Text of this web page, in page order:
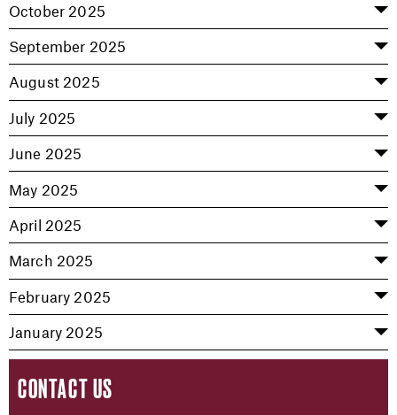
October 2025
September 2025
August 2025
July 2025
June 2025
May 2025
April 2025
March 2025
February 2025
January 2025
CONTACT US